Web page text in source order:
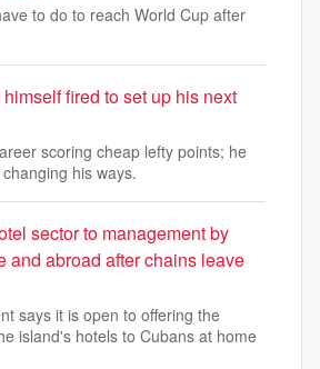
to do to reach World Cup after
fired to set up his next
scoring cheap lefty points; he
his ways.
sector to management by
and abroad after chains leave
says it is open to offering the
island's hotels to Cubans at home